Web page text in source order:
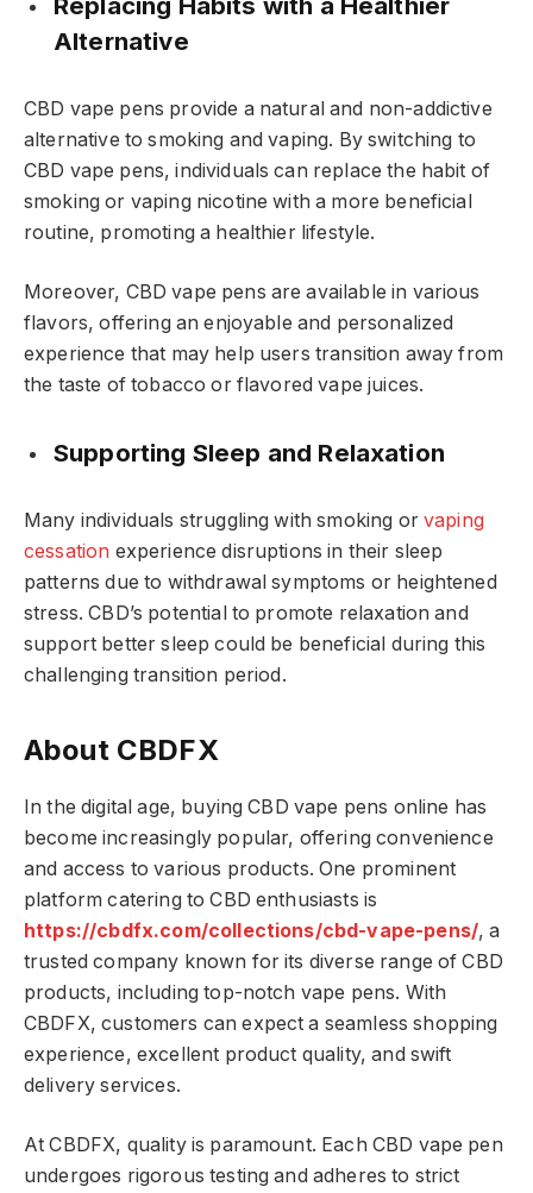
Alternative
CBD vape pens provide a natural and non-addictive
alternative to smoking and vaping. By switching to
CBD vape pens, individuals can replace the habit of
smoking or vaping nicotine with a more beneficial
routine, promoting a healthier lifestyle.
Moreover, CBD vape pens are available in various
flavors, offering an enjoyable and personalized
experience that may help users transition away from
the taste of tobacco or flavored vape juices.
Supporting Sleep and Relaxation
Many individuals struggling with smoking orvaping
cessation experience disruptions in their sleep
patterns due to withdrawal symptoms or heightened
stress. CBD’s potential to promote relaxation and
support better sleep could be beneficial during this
challenging transition period.
About CBDFX
In the digital age, buying CBD vape pens online has
become increasingly popular, offering convenience
and access to various products. One prominent
platform catering to CBD enthusiasts is
https://cbdfx.com/collections/cbd-vape-pens/, a
trusted company known for its diverse range of CBD
products, including top-notch vape pens. With
CBDFX, customers can expect a seamless shopping
experience, excellent product quality, and swift
delivery services.
At CBDFX, quality is paramount. Each CBD vape pen
undergoes rigorous testing and adheres to strict